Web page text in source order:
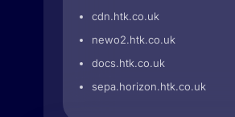
cdn.htk.co.uk
newo2.htk.co.uk
docs.htk.co.uk
sepa.horizon.htk.co.uk